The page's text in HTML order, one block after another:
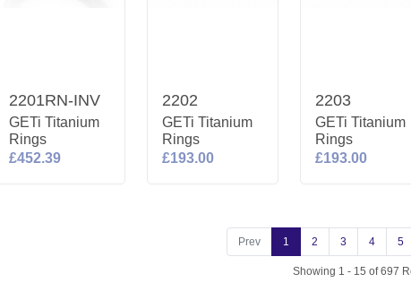
2201RN-INV
GETi Titanium
Rings
£452.39
2202
GETi Titanium
Rings
£193.00
2203
GETi Titanium
Rings
£193.00
Prev 1 2 3 4 5
Showing 1 - 15 of 697